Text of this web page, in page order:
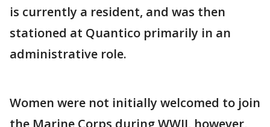
is currently a resident, and was then
stationed at Quantico primarily in an
administrative role.
Women were not initially welcomed to join